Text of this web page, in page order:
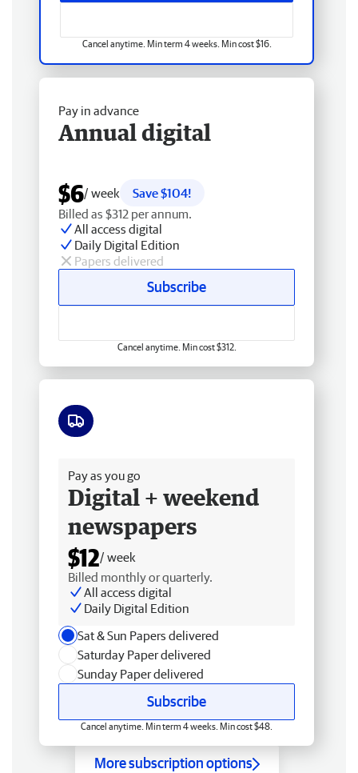
Cancel anytime. Min term 4 weeks. Min cost $16.
Pay in advance
Annual digital
$6/ week
Save $104!
Billed as $312 per annum.
All access digital
Daily Digital Edition
Papers delivered
Subscribe
Cancel anytime. Min cost $312.
Pay as you go
Digital + weekend
newspapers
$12/ week
Billed monthly or quarterly.
All access digital
Daily Digital Edition
Sat & Sun Papers delivered
Saturday Paper delivered
Sunday Paper delivered
Subscribe
Cancel anytime. Min term 4 weeks. Min cost $48.
More subscription options